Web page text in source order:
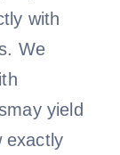
with
We
yield
exactly